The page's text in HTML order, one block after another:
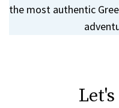
the most authentic